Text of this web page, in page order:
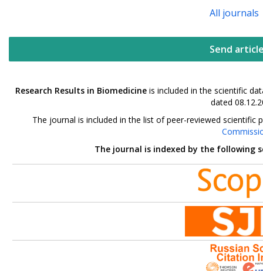
All journals
Send
Research Results in Biomedicineis included in the scientific
dated
The journal is included in the list of peer-reviewed
The journal is indexed by the following